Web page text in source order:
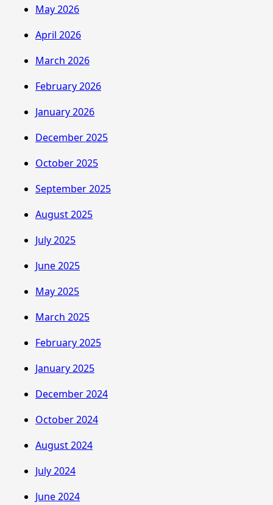
May 2026
April 2026
March 2026
February 2026
January 2026
December 2025
October 2025
September 2025
August 2025
July 2025
June 2025
May 2025
March 2025
February 2025
January 2025
December 2024
October 2024
August 2024
July 2024
June 2024